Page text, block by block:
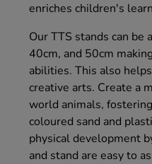
enriches children's
Our TTS stands can
40cm, and 50cm
abilities. This also
creative arts. Create a
world animals,
coloured sand and
physical development
and stand are easy to